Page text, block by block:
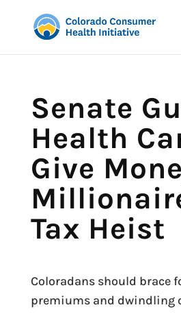
Senate
Health
Give
Tax Heist
Coloradans should brace
premiums and dwindling